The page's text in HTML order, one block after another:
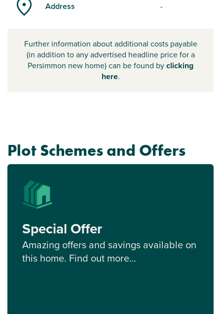
Address -
Further information about additional costs payable
(in addition to any advertised headline price for a
Persimmon new home) can be found byclicking
here.
Plot Schemes and Offers
Special Offer
Amazing offers and savings available on
this home. Find out more…